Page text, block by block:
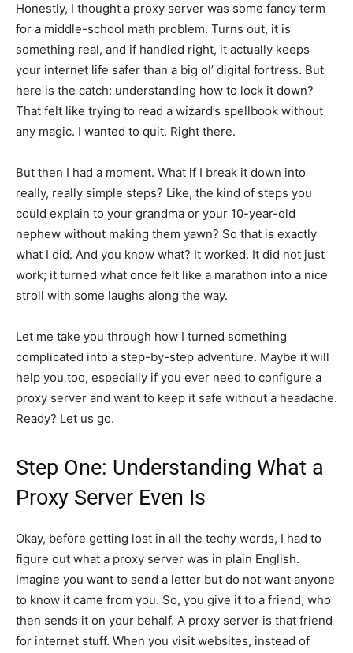
Honestly, I thought a proxy server was some fancy term
for a middle-school math problem. Turns out, it is
something real, and if handled right, it actually keeps
your internet life safer than a big ol’ digital fortress. But
here is the catch: understanding how to lock it down?
That felt like trying to read a wizard’s spellbook without
any magic. I wanted to quit. Right there.
But then I had a moment. What if I break it down into
really, really simple steps? Like, the kind of steps you
could explain to your grandma or your 10-year-old
nephew without making them yawn? So that is exactly
what I did. And you know what? It worked. It did not just
work; it turned what once felt like a marathon into a nice
stroll with some laughs along the way.
Let me take you through how I turned something
complicated into a step-by-step adventure. Maybe it will
help you too, especially if you ever need to configure a
proxy server and want to keep it safe without a headache.
Ready? Let us go.
Step One: Understanding What a
Proxy Server Even Is
Okay, before getting lost in all the techy words, I had to
figure out what a proxy server was in plain English.
Imagine you want to send a letter but do not want anyone
to know it came from you. So, you give it to a friend, who
then sends it on your behalf. A proxy server is that friend
for internet stuff. When you visit websites, instead of